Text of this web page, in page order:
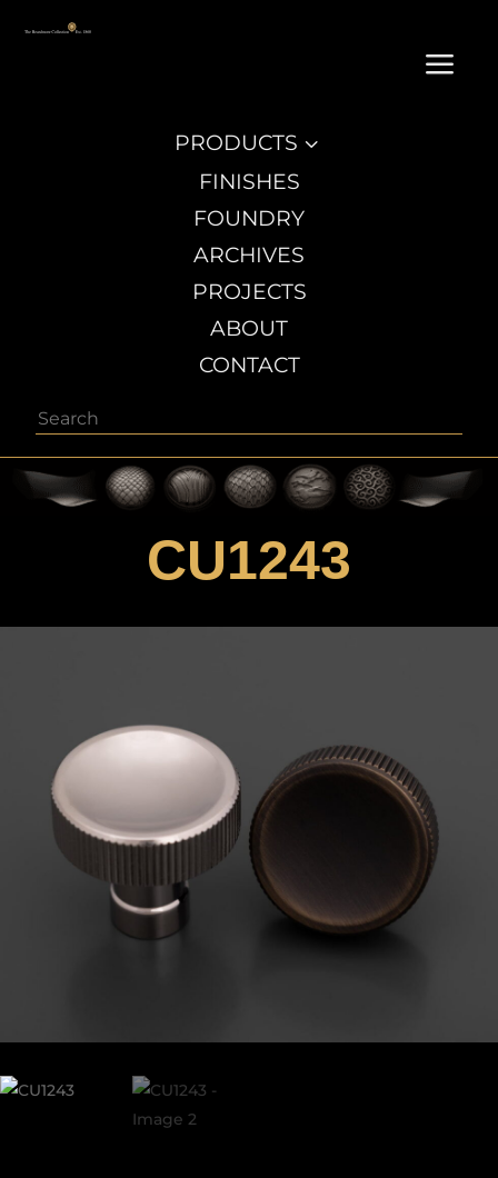
a
3
PRODUCTS
FINISHES
FOUNDRY
ARCHIVES
PROJECTS
ABOUT
CONTACT
Search
CU1243